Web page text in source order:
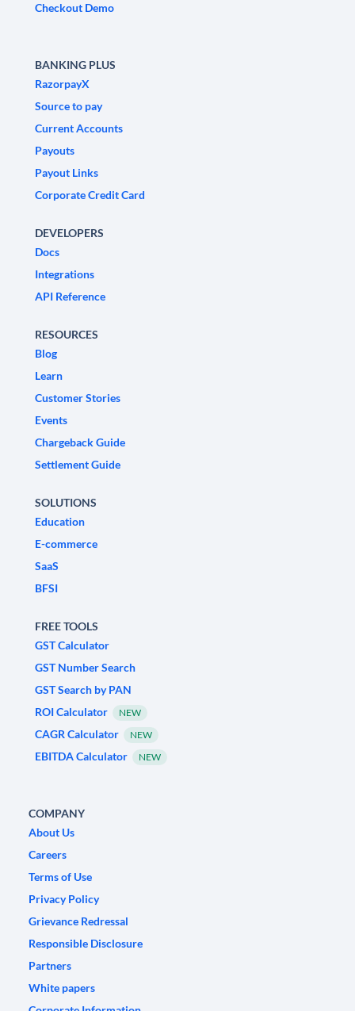
Checkout Demo
BANKING PLUS
RazorpayX
Source to pay
Current Accounts
Payouts
Payout Links
Corporate Credit Card
DEVELOPERS
Docs
Integrations
API Reference
RESOURCES
Blog
Learn
Customer Stories
Events
Chargeback Guide
Settlement Guide
SOLUTIONS
Education
E-commerce
SaaS
BFSI
FREE TOOLS
GST Calculator
GST Number Search
GST Search by PAN
ROI Calculator
NEW
CAGR Calculator NEW
EBITDA Calculator NEW
COMPANY
About Us
Careers
Terms of Use
Privacy Policy
Grievance Redressal
Responsible Disclosure
Partners
White papers